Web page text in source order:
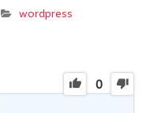
wordpress
0